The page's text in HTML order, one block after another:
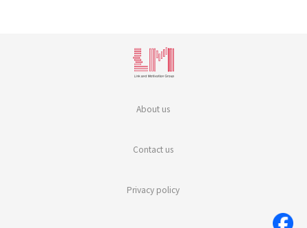
About us
Contact us
Privacy policy